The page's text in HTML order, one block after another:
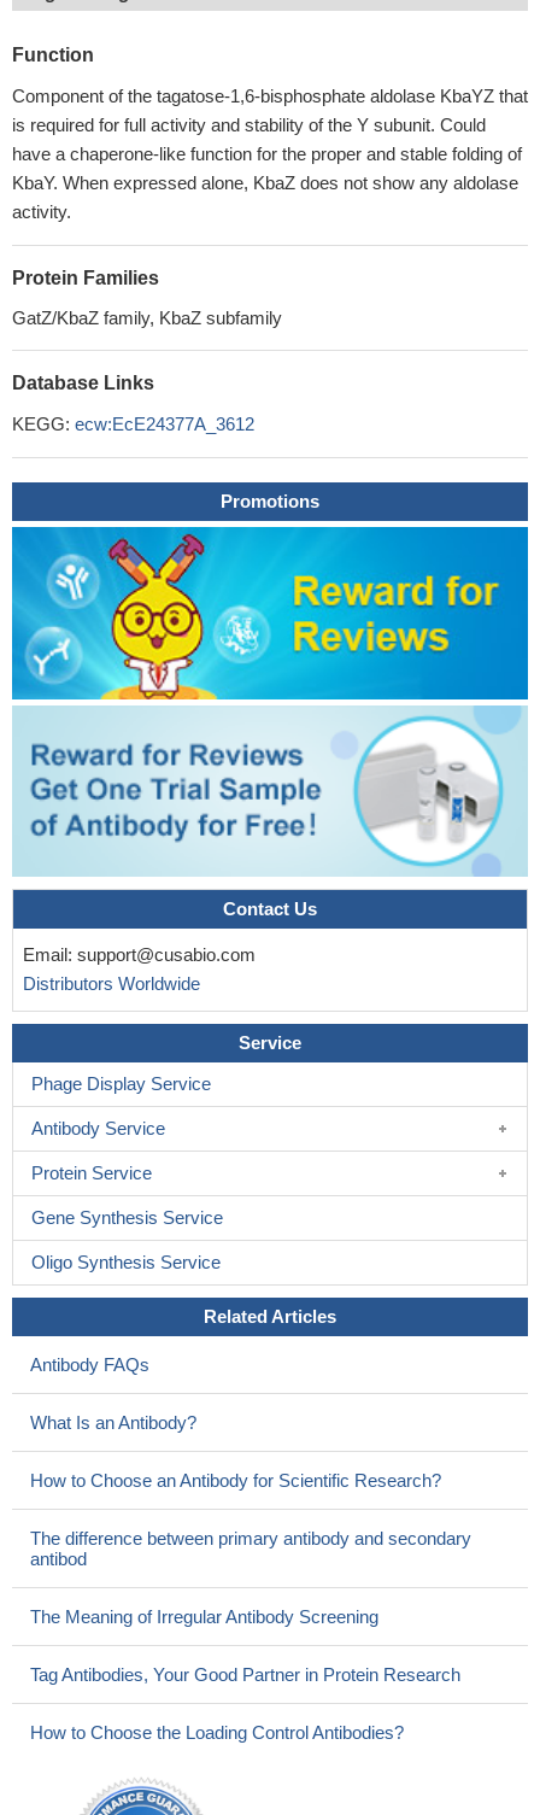
Function
Component of the tagatose-1,6-bisphosphate aldolase KbaYZ that
is required for full activity and stability of the Y subunit. Could
have a chaperone-like function for the proper and stable folding of
KbaY. When expressed alone, KbaZ does not show any aldolase
activity.
Protein Families
GatZ/KbaZ family, KbaZ subfamily
Database Links
KEGG: ecw:EcE24377A_3612
Promotions
Contact Us
Email: support@cusabio.com
Distributors Worldwide
Service
Phage Display Service
Antibody Service
Protein Service
Gene Synthesis Service
Oligo Synthesis Service
Related Articles
Antibody FAQs
What Is an Antibody?
How to Choose an Antibody for Scientific Research?
The difference between primary antibody and secondary
antibod
The Meaning of Irregular Antibody Screening
Tag Antibodies, Your Good Partner in Protein Research
How to Choose the Loading Control Antibodies?